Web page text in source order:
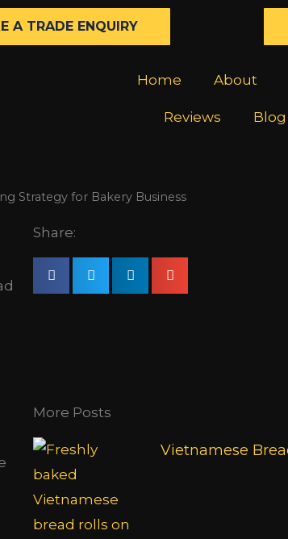
A TRADE ENQUIRY
Home About
Reviews Blog
Strategy for Bakery Business
Share:
More Posts
Vietnamese